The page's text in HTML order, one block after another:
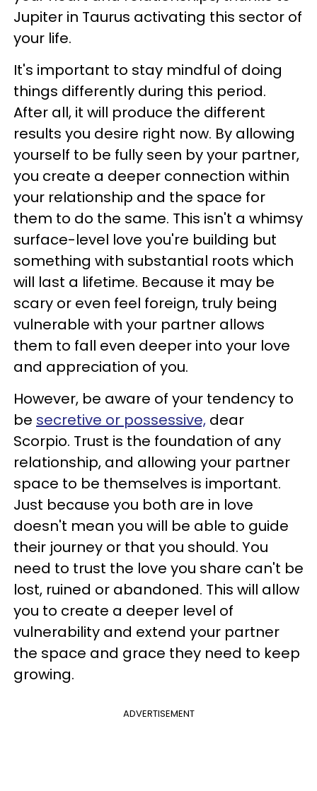
Jupiter in Taurus activating this sector of
your life.
It's important to stay mindful of doing
things differently during this period.
After all, it will produce the different
results you desire right now. By allowing
yourself to be fully seen by your partner,
you create a deeper connection within
your relationship and the space for
them to do the same. This isn't a whimsy
surface-level love you're building but
something with substantial roots which
will last a lifetime. Because it may be
scary or even feel foreign, truly being
vulnerable with your partner allows
them to fall even deeper into your love
and appreciation of you.
However, be aware of your tendency to
be secretive or possessive, dear
Scorpio. Trust is the foundation of any
relationship, and allowing your partner
space to be themselves is important.
Just because you both are in love
doesn't mean you will be able to guide
their journey or that you should. You
need to trust the love you share can't be
lost, ruined or abandoned. This will allow
you to create a deeper level of
vulnerability and extend your partner
the space and grace they need to keep
growing.
ADVERTISEMENT